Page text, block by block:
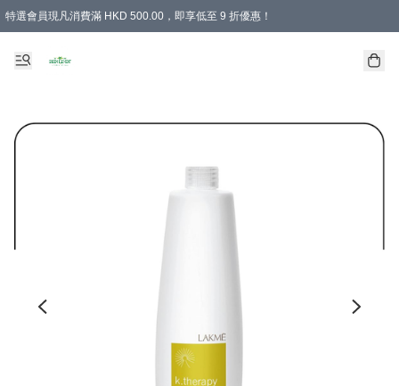
特選會員現凡消費滿 HKD 500.00，即享低至 9 折優惠！